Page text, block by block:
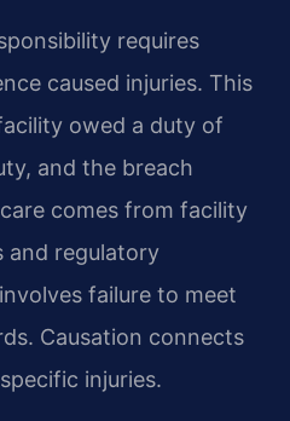
requires
caused injuries. This
owed a duty of
and the breach
comes from facility
and regulatory
failure to meet
Causation connects
injuries.